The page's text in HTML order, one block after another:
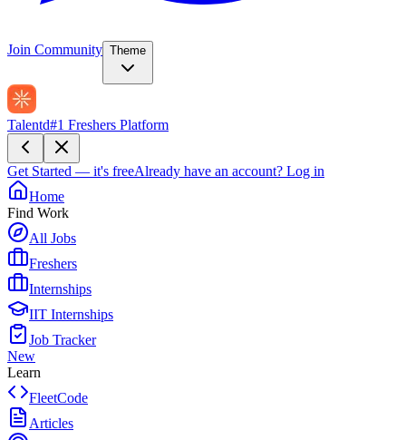
Join Community Theme
Talentd#1 Freshers Platform
Get Started — it's freeAlready have an account? Log in
Home
Find Work
All Jobs
Freshers
Internships
IIT Internships
Job Tracker
New
Learn
FleetCode
Articles